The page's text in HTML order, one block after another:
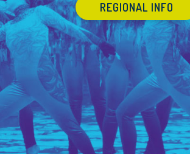
REGIONAL INFO